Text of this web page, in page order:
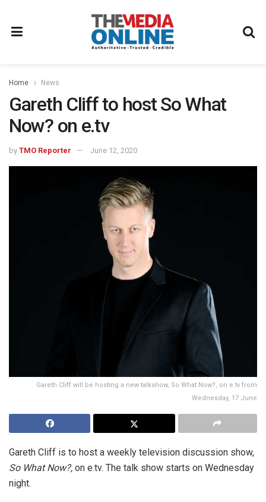
Home News
Gareth Cliff to host So What
Now? on e.tv
by TMO Reporter June 12, 2020
Gareth Cliff will be hosting a new talkshow, So What Now?, on e.tv from
Wednesday, 17 June
Gareth Cliff is to host a weekly television discussion show,
So What Now?, on e.tv. The talk show starts on Wednesday
night.